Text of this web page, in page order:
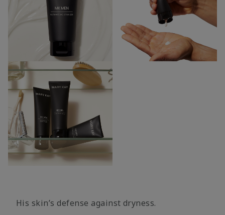
His skin’s defense against dryness.